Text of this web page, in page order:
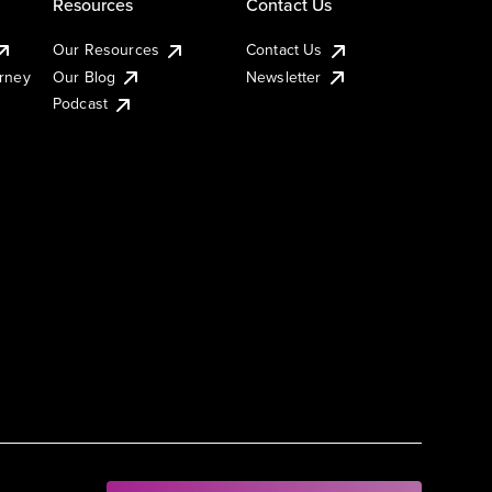
Our Resources
Our Blog
Podcast
Contact Us
Newsletter